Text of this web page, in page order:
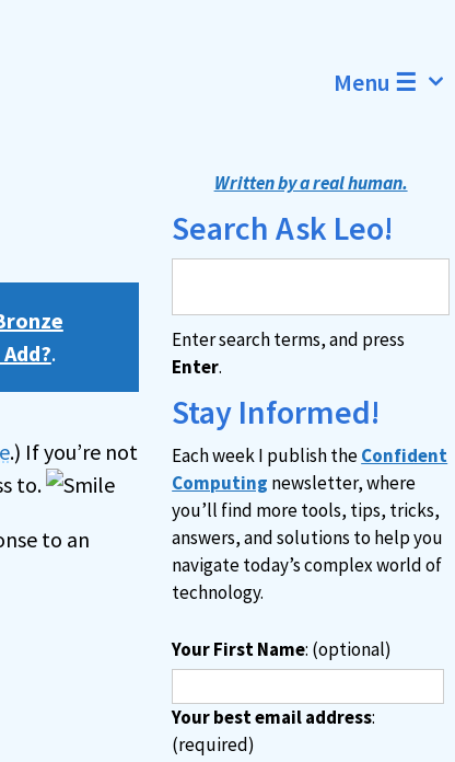
Menu ☰
.
.) If you’re not
to.
to an
Written by a real human.
Search Ask Leo!
Enter search terms, and press
Enter.
Stay Informed!
Each week I publish theConfident
Computing newsletter, where
you’ll find more tools, tips, tricks,
answers, and solutions to help you
navigate today’s complex world of
technology.
Your First Name: (optional)
Your best email address:
(required)